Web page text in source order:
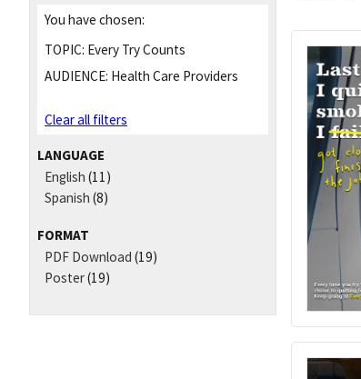
You have chosen:
TOPIC: Every Try Counts
AUDIENCE: Health Care Providers
Clear all filters
LANGUAGE
English (11)
Spanish (8)
FORMAT
PDF Download (19)
Poster(19)